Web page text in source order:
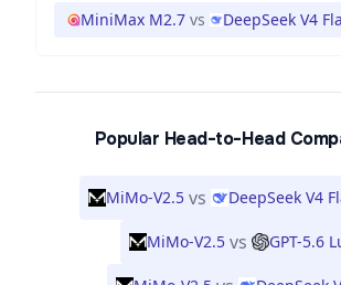
MiniMax M2.7 vs DeepSeek V4
Popular Head-to-Head
MiMo-V2.5 vs DeepSeek V4
MiMo-V2.5 vs GPT-5.6